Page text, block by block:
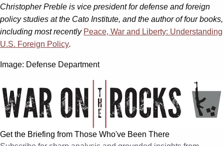
Christopher Preble is vice president for defense and foreign
policy studies at the Cato Institute, and the author of four books,
including most recently Peace, War and Liberty: Understanding
U.S. Foreign Policy.
Image: Defense Department
Get the Briefing from Those Who've Been There